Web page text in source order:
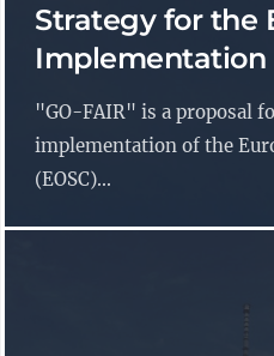
Strategy for the
Implementation
"GO-FAIR" is a proposal
implementation of the
(EOSC)...